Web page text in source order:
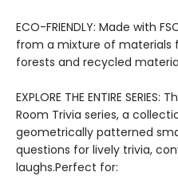
ECO-FRIENDLY: Made with
from a mixture of materials
forests and recycled
EXPLORE THE ENTIRE
Room Trivia series, a
geometrically patterned
questions for lively trivia,
laughs.Perfect for: